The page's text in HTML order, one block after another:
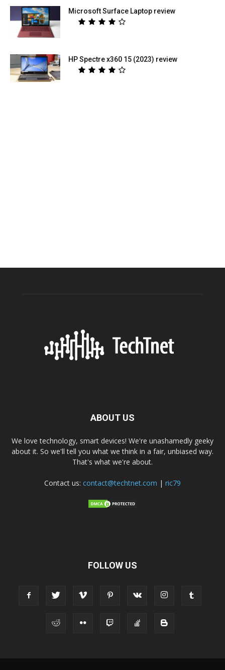
Microsoft Surface Laptop review
HP Spectre x360 15 (2023) review
ABOUT US
We love technology, smart devices! We're unashamedly geeky
about it. So we'll tell you what we think in a fair, unbiased way.
That's what we're about.
Contact us: contact@techtnet.com | ric79
FOLLOW US